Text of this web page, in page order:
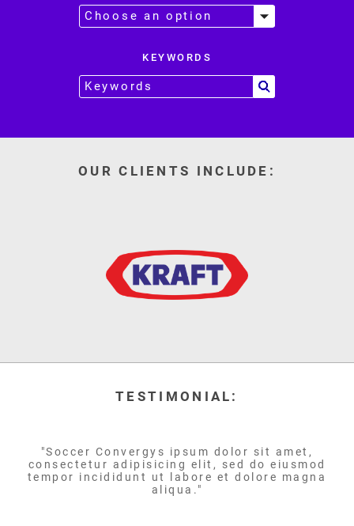
KEYWORDS
OUR CLIENTS INCLUDE:
TESTIMONIAL:
"Soccer Convergys ipsum dolor sit amet,
consectetur adipisicing elit, sed do eiusmod
tempor incididunt ut labore et dolore magna
aliqua."